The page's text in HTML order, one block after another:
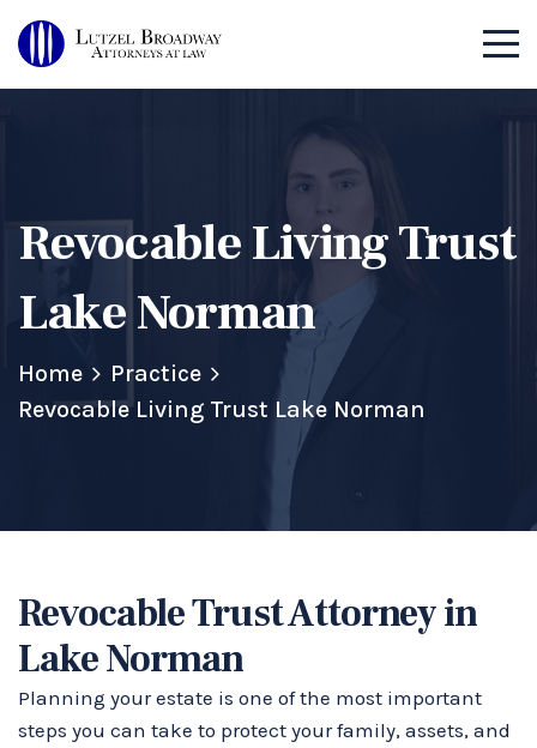
Revocable Living Trust
Lake Norman
Home
Practice
Revocable Living Trust Lake Norman
Revocable Trust Attorney in
Lake Norman
Planning your estate is one of the most important
steps you can take to protect your family, assets, and